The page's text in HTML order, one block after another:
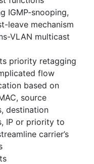
IGMP-snooping,
leave mechanism
VLAN multicast
priority retagging
flow
based on
source
destination
IP or priority to
carrier’s